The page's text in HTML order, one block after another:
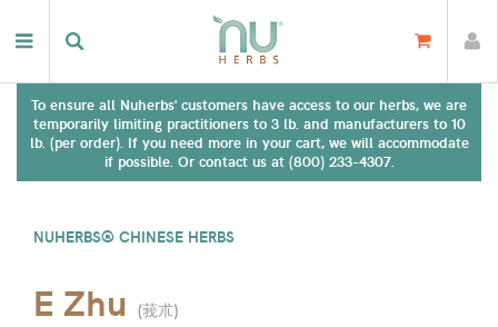
To ensure all Nuherbs' customers have access to our herbs, we are
temporarily limiting practitioners to 3 lb. and manufacturers to 10
lb. (per order). If you need more in your cart, we will accommodate
if possible. Or contact us at (800) 233-4307.
NUHERBS® CHINESE HERBS
E Zhu (莪朮)